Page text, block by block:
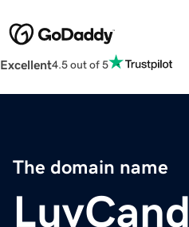
Excellent4.5 out of 5
The domain name